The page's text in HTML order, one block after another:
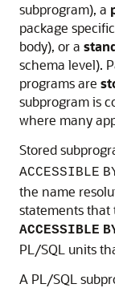
subprogram), a
package
body), or a
schema level).
programs are
subprogram is
where many
Stored
ACCESSIBLE
the name
statements that
ACCESSIBLE
PL/SQL units
A PL/SQL